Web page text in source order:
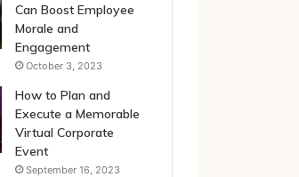
Can Boost Employee
Morale and
Engagement
October 3, 2023
How to Plan and
Execute a Memorable
Virtual Corporate
Event
September 16, 2023